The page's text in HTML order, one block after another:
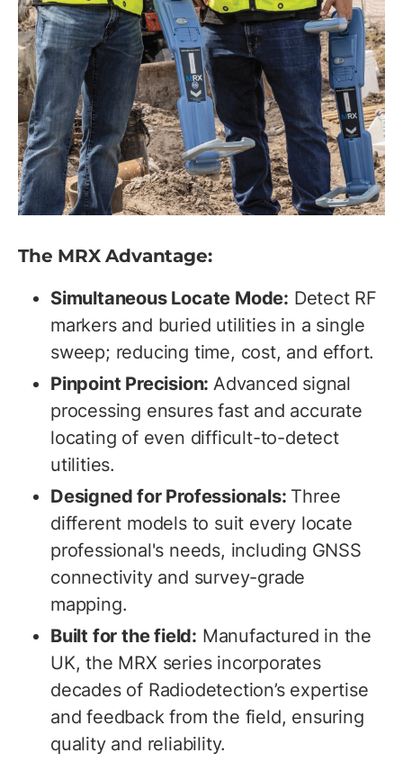
The MRX Advantage:
Simultaneous Locate Mode: Detect RF
markers and buried utilities in a single
sweep; reducing time, cost, and effort.
Pinpoint Precision: Advanced signal
processing ensures fast and accurate
locating of even difficult-to-detect
utilities.
Designed for Professionals: Three
different models to suit every locate
professional's needs, including GNSS
connectivity and survey-grade
mapping.
Built for the field: Manufactured in the
UK, the MRX series incorporates
decades of Radiodetection’s expertise
and feedback from the field, ensuring
quality and reliability.